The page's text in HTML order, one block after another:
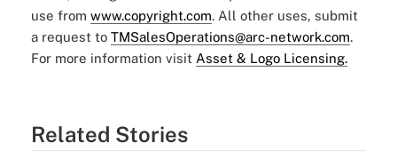
use from www.copyright.com. All other uses, submit
a request to TMSalesOperations@arc-network.com.
For more information visit Asset & Logo Licensing.
Related Stories